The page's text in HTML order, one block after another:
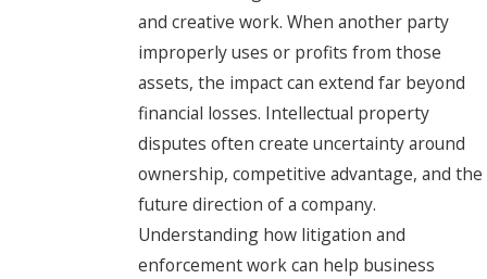
and creative work. When another party
improperly uses or profits from those
assets, the impact can extend far beyond
financial losses. Intellectual property
disputes often create uncertainty around
ownership, competitive advantage, and the
future direction of a company.
Understanding how litigation and
enforcement work can help business